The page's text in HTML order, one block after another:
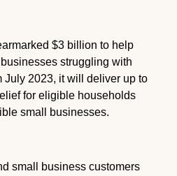
$3 billion to help
struggling with
July 2023, it will deliver up to
for eligible households
small businesses.
small business customers